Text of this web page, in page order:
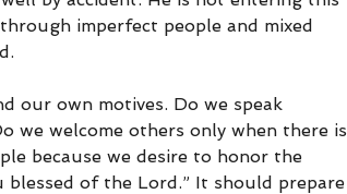
imperfect people and mixed
our own motives. Do we speak
we welcome others only when there is
because we desire to honor the
of the Lord.” It should prepare